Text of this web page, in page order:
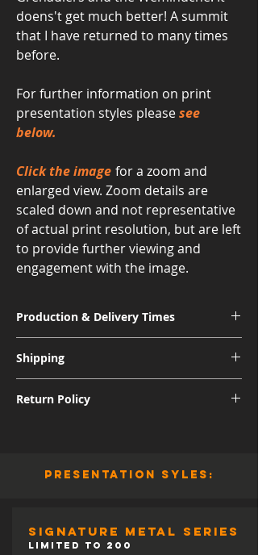
doens't get much better! A summit
that I have returned to many times
before.
For further information on print
presentation styles pleasesee
below.
Click the image for a zoom and
enlarged view. Zoom details are
scaled down and not representative
of actual print resolution, but are left
to provide further viewing and
engagement with the image.
Production & Delivery Times
Museum Acrylic: 3-4 Weeks
Shipping
International shipping subject to further
Return Policy
full refund (minus shipping) for 30 days
print back, including the cost of insuring
it for the full retail value, and the print
presentation syles:
signature metal series
LIMITED TO 200